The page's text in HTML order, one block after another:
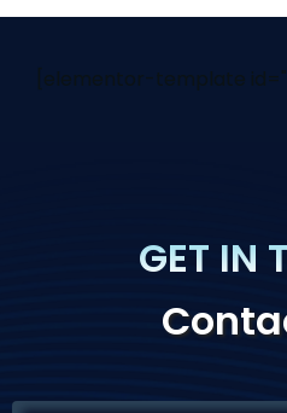
[elementor-template
GET IN